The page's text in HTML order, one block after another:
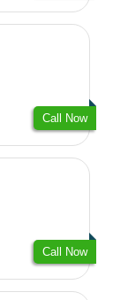
Call Now
Call Now